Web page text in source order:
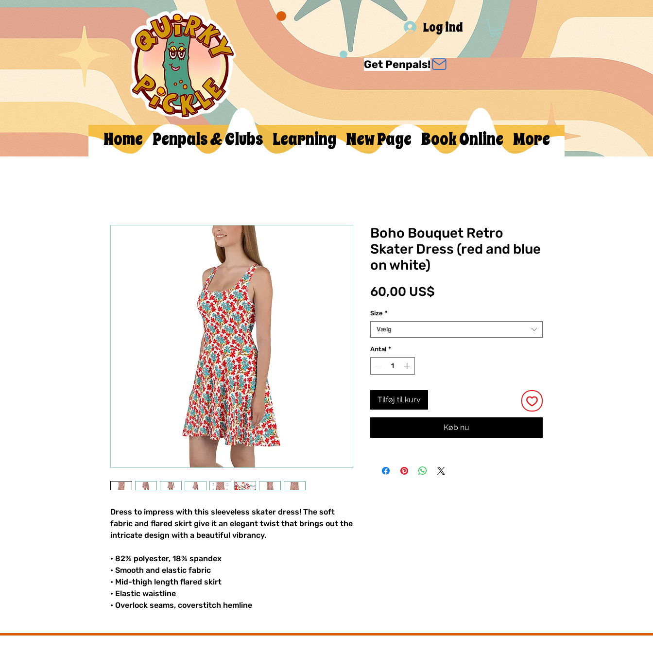
Log ind
Get Penpals!
Home Penpals & Clubs Learning New Page Book Online More
Dress to impress with this sleeveless skater dress! The soft
fabric and flared skirt give it an elegant twist that brings out the
intricate design with a beautiful vibrancy.
• 82% polyester, 18% spandex
• Smooth and elastic fabric
• Mid-thigh length flared skirt
• Elastic waistline
• Overlock seams, coverstitch hemline
Boho Bouquet Retro
Skater Dress (red and blue
on white)
60,00 US$
Size *
Vælg
Antal *
Tilføj til kurv
Køb nu